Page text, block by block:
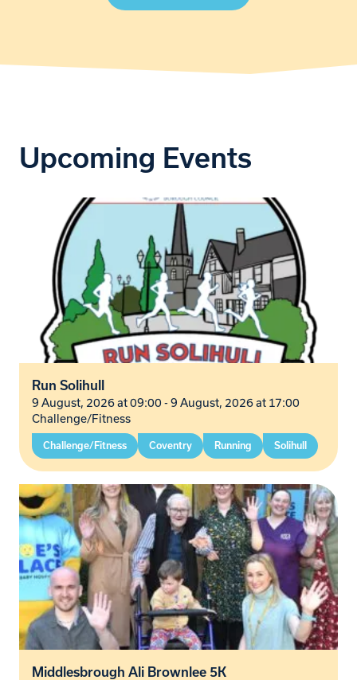
Upcoming Events
Run Solihull
9 August, 2026 at 09:00 - 9 August, 2026 at 17:00
Challenge/Fitness
Challenge/Fitness Coventry Running Solihull
Middlesbrough Ali Brownlee 5K